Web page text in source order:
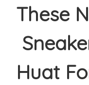
These
Huat